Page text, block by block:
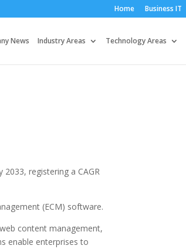
Home Business IT
News Industry Areas Technology Areas
registering a CAGR
(ECM) software.
content management,
enable enterprises to